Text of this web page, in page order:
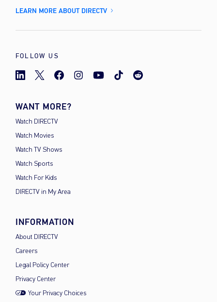
LEARN MORE ABOUT DIRECTV
FOLLOW US
WANT MORE?
Watch DIRECTV
Watch Movies
Watch TV Shows
Watch Sports
Watch For Kids
DIRECTV in My Area
INFORMATION
About DIRECTV
Careers
Legal Policy Center
Privacy Center
Your Privacy Choices